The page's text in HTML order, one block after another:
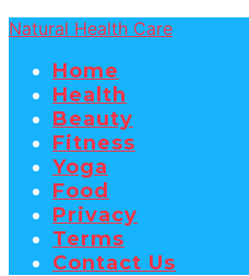
Natural Health Care
Home
Health
Beauty
Fitness
Yoga
Food
Privacy
Terms
Contact Us